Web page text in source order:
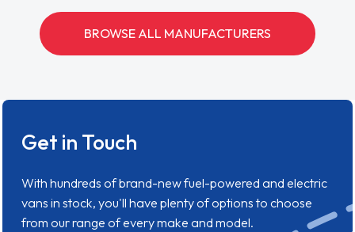
BROWSE ALL MANUFACTURERS
Get in Touch
With hundreds of brand-new fuel-powered and electric
vans in stock, you'll have plenty of options to choose
from our range of every make and model.